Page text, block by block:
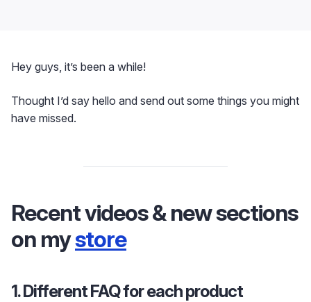
Hey guys, it’s been a while!
Thought I’d say hello and send out some things you might
have missed.
Recent videos & new sections
on mystore
1. Different FAQ for each product